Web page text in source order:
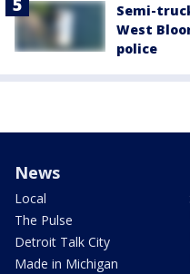
Semi-
West
police
News
Local
The Pulse
Detroit Talk City
Made in Michigan